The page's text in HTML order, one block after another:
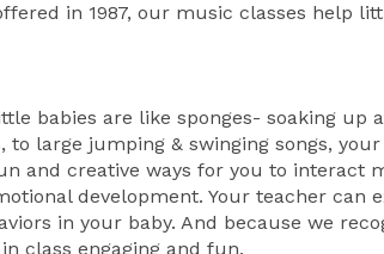
in 1987, our music classes help
babies are like sponges- soaking up
large jumping & swinging songs,
and creative ways for you to interact
development. Your teacher can
in your baby. And because we
class engaging and fun.